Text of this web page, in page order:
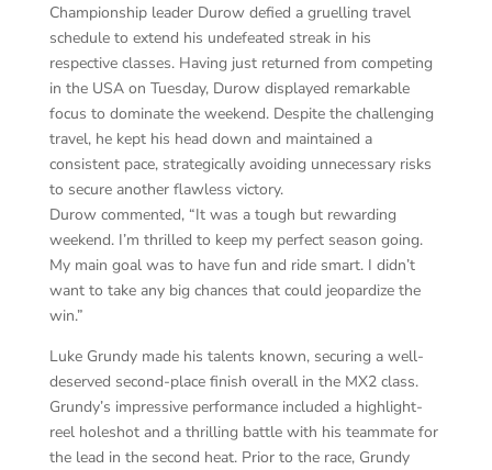
Championship leader Durow defied a gruelling travel
schedule to extend his undefeated streak in his
respective classes. Having just returned from competing
in the USA on Tuesday, Durow displayed remarkable
focus to dominate the weekend. Despite the challenging
travel, he kept his head down and maintained a
consistent pace, strategically avoiding unnecessary risks
to secure another flawless victory.
Durow commented, “It was a tough but rewarding
weekend. I’m thrilled to keep my perfect season going.
My main goal was to have fun and ride smart. I didn’t
want to take any big chances that could jeopardize the
win.”
Luke Grundy made his talents known, securing a well-
deserved second-place finish overall in the MX2 class.
Grundy’s impressive performance included a highlight-
reel holeshot and a thrilling battle with his teammate for
the lead in the second heat. Prior to the race, Grundy